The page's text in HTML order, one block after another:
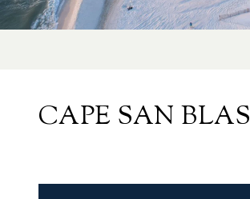
CAPE SAN BLAS